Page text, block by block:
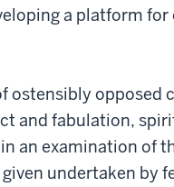
a platform
ostensibly opposed
and fabulation,
an examination of
undertaken by